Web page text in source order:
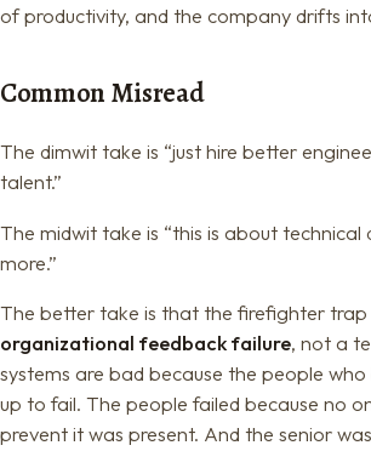
of productivity, and the company drifts
Common Misread
The dimwit take is “just hire better
talent.”
The midwit take is “this is about
more.”
The better take is that the firefighter trap
organizational feedback failure, not a
systems are bad because the people
up to fail. The people failed because no
prevent it was present. And the senior